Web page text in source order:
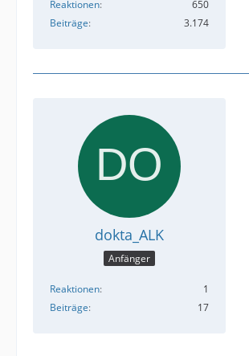
Reaktionen
650
Beiträge
3.174
dokta_ALK
Anfänger
Reaktionen
1
Beiträge
17